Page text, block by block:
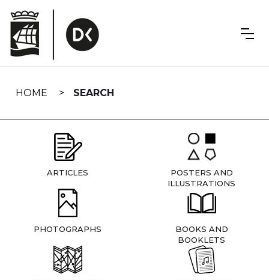
navigation
HOME SEARCH
ARTICLES
POSTERS AND
ILLUSTRATIONS
PHOTOGRAPHS
BOOKS AND
BOOKLETS